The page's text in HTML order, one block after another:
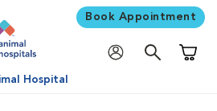
Book Appointment
Hospital